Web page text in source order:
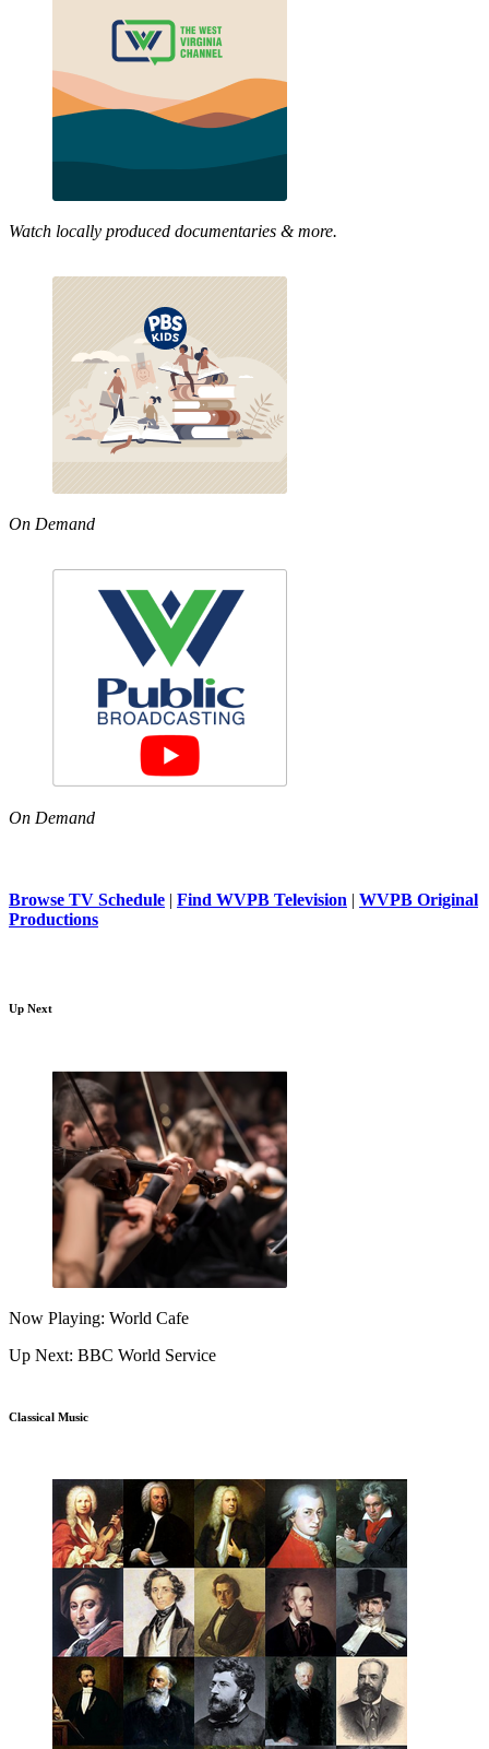
Watch locally produced documentaries & more.
On Demand
On Demand
Browse TV Schedule | Find WVPB Television | WVPB Original
Productions
Up Next
Now Playing: World Cafe
Up Next: BBC World Service
Classical Music